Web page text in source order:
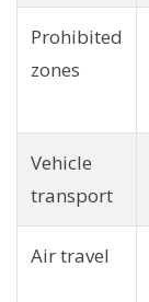
Prohibited
zones
Vehicle
transport
Air travel